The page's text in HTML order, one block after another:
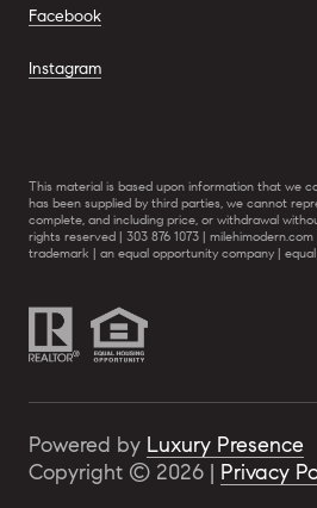
Facebook
Instagram
This material is based upon information that we
has been supplied by third parties, we cannot
complete, and including price, or withdrawal
rights reserved | 303 876 1073 |
trademark | an equal opportunity company |
Powered by Luxury Presence
Copyright © 2026 | Privacy